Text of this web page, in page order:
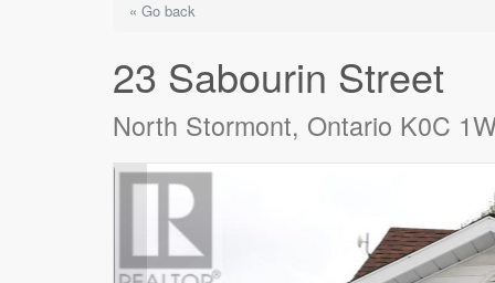
« Go back
23 Sabourin Street
North Stormont, Ontario K0C